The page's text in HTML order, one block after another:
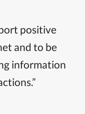
positive
and to be
information